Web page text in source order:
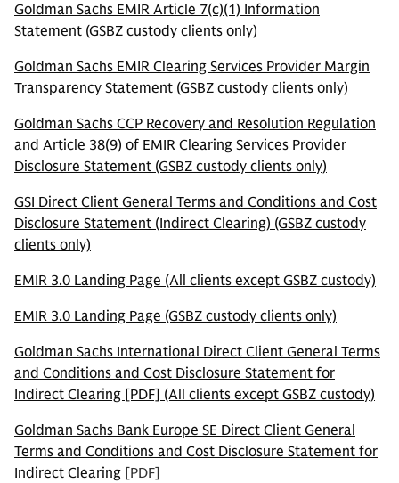
Goldman Sachs EMIR Article 7(c)(1) Information
Statement (GSBZ custody clients only)
Goldman Sachs EMIR Clearing Services Provider Margin
Transparency Statement (GSBZ custody clients only)
Goldman Sachs CCP Recovery and Resolution Regulation
and Article 38(9) of EMIR Clearing Services Provider
Disclosure Statement (GSBZ custody clients only)
GSI Direct Client General Terms and Conditions and Cost
Disclosure Statement (Indirect Clearing) (GSBZ custody
clients only)
EMIR 3.0 Landing Page (All clients except GSBZ custody)
EMIR 3.0 Landing Page (GSBZ custody clients only)
Goldman Sachs International Direct Client General Terms
and Conditions and Cost Disclosure Statement for
Indirect Clearing [PDF] (All clients except GSBZ custody)
Goldman Sachs Bank Europe SE Direct Client General
Terms and Conditions and Cost Disclosure Statement for
Indirect Clearing [PDF]